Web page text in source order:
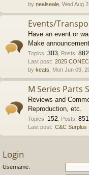
by nealseale , Wed Aug
Events/
Have an event or
Make
Topics: 303 Posts: 882
Last post: 2025
by keats , Mon Jun 09,
M Series Parts
Reviews and
Reproduction, etc.
Topics: 152 Posts: 851
Last post: C&C Surplus
Login
Username: